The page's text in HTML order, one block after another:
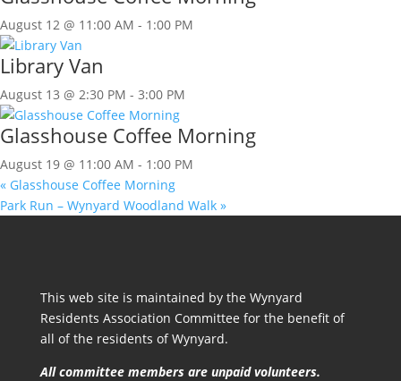
August 12 @ 11:00 AM - 1:00 PM
Library Van
August 13 @ 2:30 PM - 3:00 PM
Glasshouse Coffee Morning
August 19 @ 11:00 AM - 1:00 PM
« Glasshouse Coffee Morning
Park Run – Wynyard Woodland Walk »
This web site is maintained by the Wynyard
Residents Association Committee for the benefit of
all of the residents of Wynyard.
All committee members are unpaid volunteers.